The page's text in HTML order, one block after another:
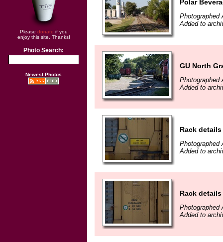
Please donate if you
enjoy this site. Thanks!
Photo Search:
Newest Photos
Polar
Photographed
Added to
GU North
Photographed
Added to
Rack details
Photographed
Added to
Rack details
Photographed
Added to